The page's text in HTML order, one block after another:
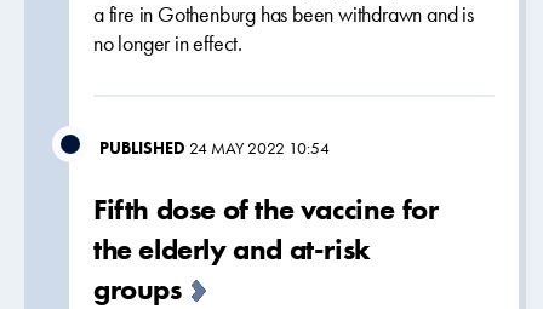
a fire in Gothenburg has been withdrawn and is
no longer in effect.
PUBLISHED 24 MAY 2022 10:54
Fifth dose of the vaccine for
the elderly and at-risk
groups